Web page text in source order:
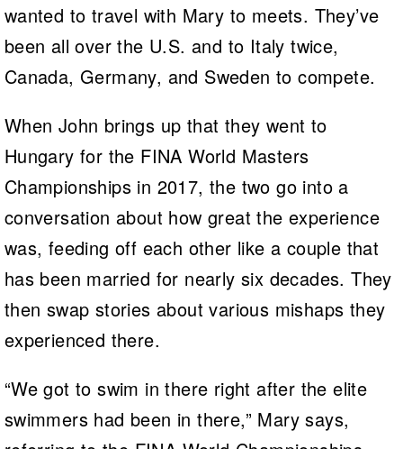
wanted to travel with Mary to meets. They’ve
been all over the U.S. and to Italy twice,
Canada, Germany, and Sweden to compete.
When John brings up that they went to
Hungary for the FINA World Masters
Championships in 2017, the two go into a
conversation about how great the experience
was, feeding off each other like a couple that
has been married for nearly six decades. They
then swap stories about various mishaps they
experienced there.
“We got to swim in there right after the elite
swimmers had been in there,” Mary says,